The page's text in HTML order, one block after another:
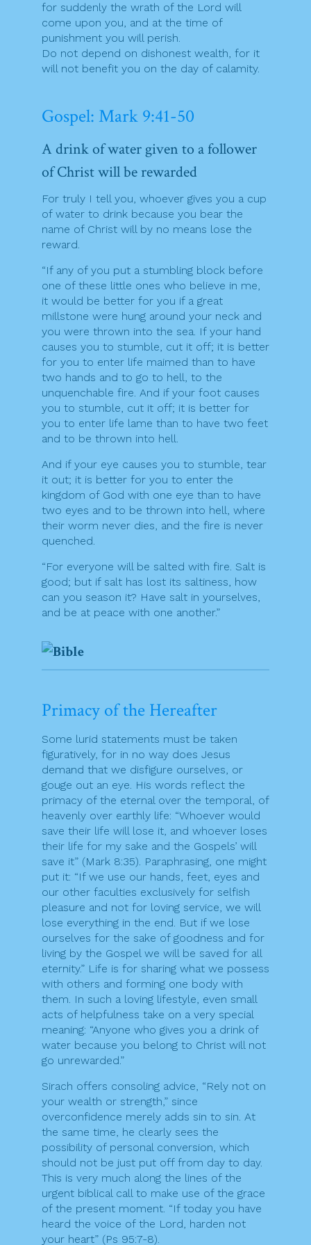
for suddenly the wrath of the Lord will
come upon you, and at the time of
punishment you will perish.
Do not depend on dishonest wealth, for it
will not benefit you on the day of calamity.
Gospel: Mark 9:41-50
A drink of water given to a follower
of Christ will be rewarded
For truly I tell you, whoever gives you a cup
of water to drink because you bear the
name of Christ will by no means lose the
reward.
“If any of you put a stumbling block before
one of these little ones who believe in me,
it would be better for you if a great
millstone were hung around your neck and
you were thrown into the sea. If your hand
causes you to stumble, cut it off; it is better
for you to enter life maimed than to have
two hands and to go to hell, to the
unquenchable fire. And if your foot causes
you to stumble, cut it off; it is better for
you to enter life lame than to have two feet
and to be thrown into hell.
And if your eye causes you to stumble, tear
it out; it is better for you to enter the
kingdom of God with one eye than to have
two eyes and to be thrown into hell, where
their worm never dies, and the fire is never
quenched.
“For everyone will be salted with fire. Salt is
good; but if salt has lost its saltiness, how
can you season it? Have salt in yourselves,
and be at peace with one another.”
Primacy of the Hereafter
Some lurid statements must be taken
figuratively, for in no way does Jesus
demand that we disfigure ourselves, or
gouge out an eye. His words reflect the
primacy of the eternal over the temporal, of
heavenly over earthly life: “Whoever would
save their life will lose it, and whoever loses
their life for my sake and the Gospels’ will
save it” (Mark 8:35). Paraphrasing, one might
put it: “If we use our hands, feet, eyes and
our other faculties exclusively for selfish
pleasure and not for loving service, we will
lose everything in the end. But if we lose
ourselves for the sake of goodness and for
living by the Gospel we will be saved for all
eternity.” Life is for sharing what we possess
with others and forming one body with
them. In such a loving lifestyle, even small
acts of helpfulness take on a very special
meaning: “Anyone who gives you a drink of
water because you belong to Christ will not
go unrewarded.”
Sirach offers consoling advice, “Rely not on
your wealth or strength,” since
overconfidence merely adds sin to sin. At
the same time, he clearly sees the
possibility of personal conversion, which
should not be just put off from day to day.
This is very much along the lines of the
urgent biblical call to make use of the grace
of the present moment. “If today you have
heard the voice of the Lord, harden not
your heart” (Ps 95:7-8).